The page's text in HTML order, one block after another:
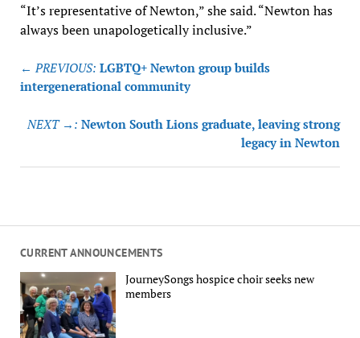
CURRENT ANNOUNCEMENTS
JourneySongs hospice choir seeks new
members
“It’s representative of Newton,” she said. “Newton has
always been unapologetically inclusive.”
Post
navigation
← PREVIOUS: LGBTQ+ Newton group builds
intergenerational community
NEXT →: Newton South Lions graduate, leaving strong
legacy in Newton